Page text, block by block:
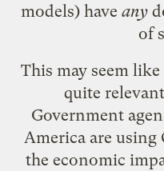
models) have any
of
This may seem
quite
Government
America are using
the economic